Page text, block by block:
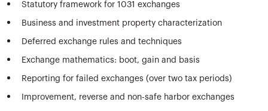
Statutory framework for 1031 exchanges
Business and investment property characterization
Deferred exchange rules and techniques
Exchange mathematics: boot, gain and basis
Reporting for failed exchanges (over two tax periods)
Improvement, reverse and non-safe harbor exchanges